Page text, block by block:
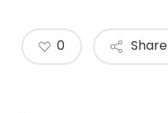
Share
0